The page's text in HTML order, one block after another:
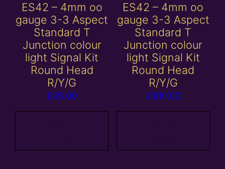
ES42 – 4mm oo
gauge 3-3 Aspect
Standard T
Junction colour
light Signal Kit
Round Head
R/Y/G
£28.00
ES42 – 4mm oo
gauge 3-3 Aspect
Standard T
Junction colour
light Signal Kit
Round Head
R/Y/G
£100.00